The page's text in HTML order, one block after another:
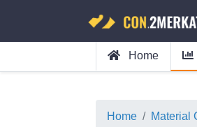
Home
Home Material